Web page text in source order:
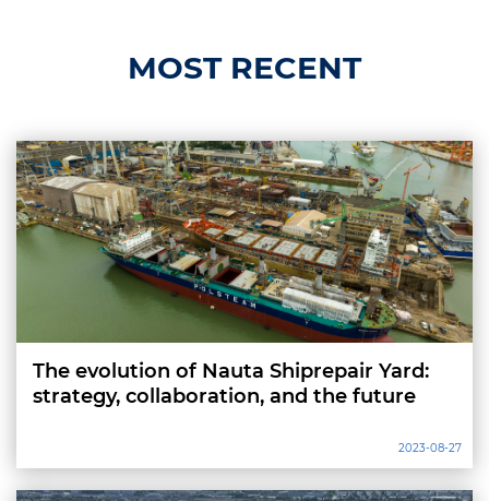
MOST RECENT
The evolution of Nauta Shiprepair Yard:
strategy, collaboration, and the future
2023-08-27